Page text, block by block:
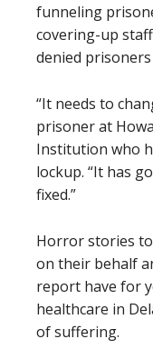
funneling
covering-up
denied
“It needs to
prisoner at
Institution who
lockup. “It has
fixed.”
Horror stories
on their behalf
report have for
healthcare in
of suffering.